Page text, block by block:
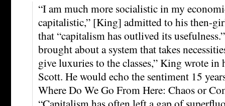
“I am much more socialistic in my
capitalistic,” [King] admitted to his then-
that “capitalism has outlived its
brought about a system that takes
give luxuries to the classes,” King wrote in
Scott. He would echo the sentiment 15
Where Do We Go From Here: Chaos or